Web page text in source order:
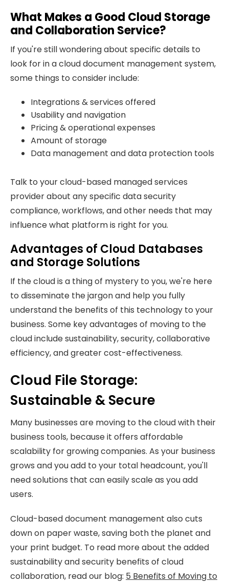
What Makes a Good Cloud Storage
and Collaboration Service?
If you're still wondering about specific details to
look for in a cloud document management system,
some things to consider include:
Integrations & services offered
Usability and navigation
Pricing & operational expenses
Amount of storage
Data management and data protection tools
Talk to your cloud-based managed services
provider about any specific data security
compliance, workflows, and other needs that may
influence what platform is right for you.
Advantages of Cloud Databases
and Storage Solutions
If the cloud is a thing of mystery to you, we're here
to disseminate the jargon and help you fully
understand the benefits of this technology to your
business. Some key advantages of moving to the
cloud include sustainability, security, collaborative
efficiency, and greater cost-effectiveness.
Cloud File Storage:
Sustainable & Secure
Many businesses are moving to the cloud with their
business tools, because it offers affordable
scalability for growing companies. As your business
grows and you add to your total headcount, you'll
need solutions that can easily scale as you add
users.
Cloud-based document management also cuts
down on paper waste, saving both the planet and
your print budget. To read more about the added
sustainability and security benefits of cloud
collaboration, read our blog: 5 Benefits of Moving to